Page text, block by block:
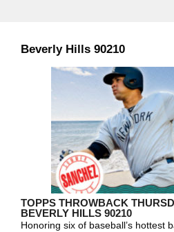
Beverly Hills 90210
TOPPS THROWBACK
BEVERLY HILLS 90210
Honoring six of baseball’s hottest